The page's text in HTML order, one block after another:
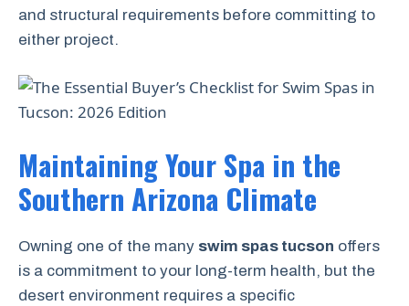
and structural requirements before committing to
either project.
Maintaining Your Spa in the
Southern Arizona Climate
Owning one of the many swim spas tucson offers
is a commitment to your long-term health, but the
desert environment requires a specific